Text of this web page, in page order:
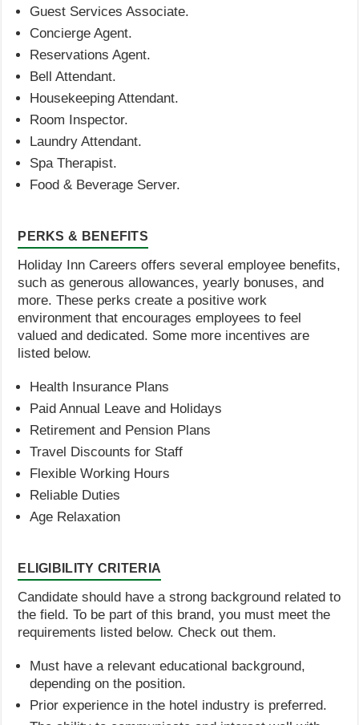
Guest Services Associate.
Concierge Agent.
Reservations Agent.
Bell Attendant.
Housekeeping Attendant.
Room Inspector.
Laundry Attendant.
Spa Therapist.
Food & Beverage Server.
PERKS & BENEFITS
Holiday Inn Careers offers several employee benefits,
such as generous allowances, yearly bonuses, and
more. These perks create a positive work
environment that encourages employees to feel
valued and dedicated. Some more incentives are
listed below.
Health Insurance Plans
Paid Annual Leave and Holidays
Retirement and Pension Plans
Travel Discounts for Staff
Flexible Working Hours
Reliable Duties
Age Relaxation
ELIGIBILITY CRITERIA
Candidate should have a strong background related to
the field. To be part of this brand, you must meet the
requirements listed below. Check out them.
Must have a relevant educational background,
depending on the position.
Prior experience in the hotel industry is preferred.